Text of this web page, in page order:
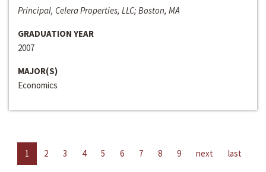
Principal, Celera Properties, LLC; Boston, MA
GRADUATION YEAR
2007
MAJOR(S)
Economics
1 2 3 4 5 6 7 8 9 next last